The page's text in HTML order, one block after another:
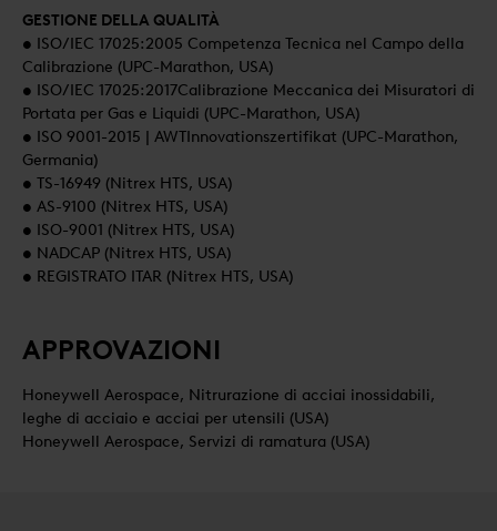
GESTIONE DELLA QUALITÀ
• ISO/IEC 17025:2005 Competenza Tecnica nel Campo della
Calibrazione (UPC-Marathon, USA)
• ISO/IEC 17025:2017Calibrazione Meccanica dei Misuratori di
Portata per Gas e Liquidi (UPC-Marathon, USA)
• ISO 9001-2015 | AWTInnovationszertifikat (UPC-Marathon,
Germania)
• TS-16949 (Nitrex HTS, USA)
• AS-9100 (Nitrex HTS, USA)
• ISO-9001 (Nitrex HTS, USA)
• NADCAP (Nitrex HTS, USA)
• REGISTRATO ITAR (Nitrex HTS, USA)
APPROVAZIONI
Honeywell Aerospace, Nitrurazione di acciai inossidabili,
leghe di acciaio e acciai per utensili (USA)
Honeywell Aerospace, Servizi di ramatura (USA)